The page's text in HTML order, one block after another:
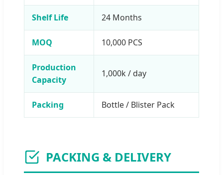
Shelf Life 24 Months
MOQ 10,000 PCS
Production
Capacity
1,000k / day
Packing Bottle / Blister Pack
PACKING & DELIVERY